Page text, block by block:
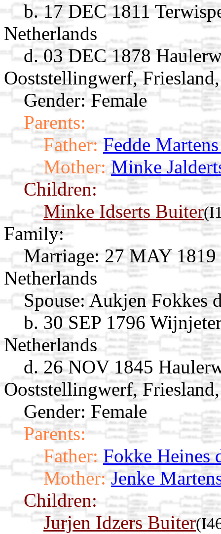
b. 17 DEC 1811
Netherlands
d. 03 DEC 1878
Ooststellingwerf,
Gender: Female
Parents:
Father: Fedde
Mother: Minke
Children:
Minke Idserts Buiter
Family:
Marriage: 27 MAY 1819
Netherlands
Spouse:Aukjen Fokkes
b. 30 SEP 1796
Netherlands
d. 26 NOV 1845
Ooststellingwerf,
Gender: Female
Parents:
Father: Fokke Heines
Mother: Jenke
Children:
Jurjen Idzers Buiter